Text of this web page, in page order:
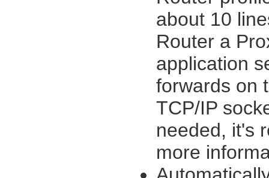
about 10
Router a
application
forwards on
TCP/IP
needed, it's
more